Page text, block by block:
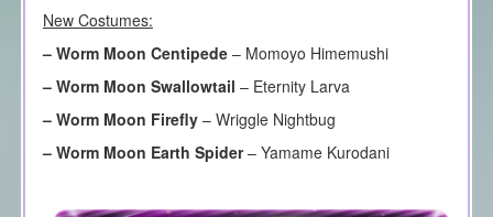
New Costumes:
– Worm Moon Centipede– Momoyo Himemushi
– Worm Moon Swallowtail – Eternity Larva
– Worm Moon Firefly– Wriggle Nightbug
– Worm Moon Earth Spider– Yamame Kurodani